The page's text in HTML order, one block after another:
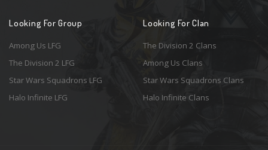
Looking For Group
Among Us LFG
The Division 2 LFG
Star Wars Squadrons LFG
Halo Infinite LFG
Looking For Clan
The Division 2 Clans
Among Us Clans
Star Wars Squadrons Clans
Halo Infinite Clans